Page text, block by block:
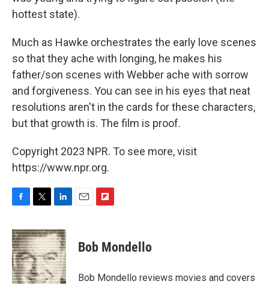
hottest state).
Much as Hawke orchestrates the early love scenes
so that they ache with longing, he makes his
father/son scenes with Webber ache with sorrow
and forgiveness. You can see in his eyes that neat
resolutions aren't in the cards for these characters,
but that growth is. The film is proof.
Copyright 2023 NPR. To see more, visit
https://www.npr.org.
F
c
e
b
o
o
T
i
t
t
e
r
L
n
k
e
d
I
E
F
p
b
a
Bob Mondello
Bob Mondello reviews movies and covers